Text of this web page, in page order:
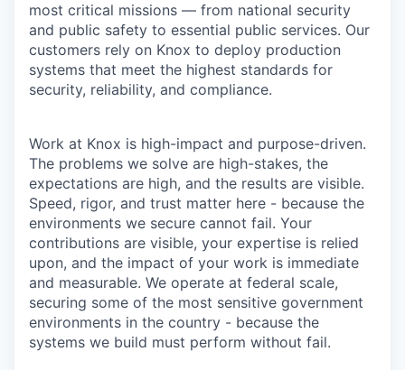
most critical missions — from national security
and public safety to essential public services. Our
customers rely on Knox to deploy production
systems that meet the highest standards for
security, reliability, and compliance.
Work at Knox is high-impact and purpose-driven.
The problems we solve are high-stakes, the
expectations are high, and the results are visible.
Speed, rigor, and trust matter here - because the
environments we secure cannot fail. Your
contributions are visible, your expertise is relied
upon, and the impact of your work is immediate
and measurable. We operate at federal scale,
securing some of the most sensitive government
environments in the country - because the
systems we build must perform without fail.